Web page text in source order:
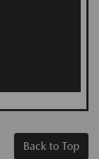
Back to Top